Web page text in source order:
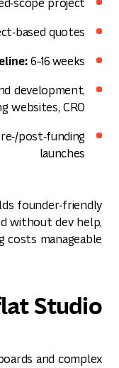
project
quotes
6–16 weeks
development,
websites, CRO
post‑funding
launches
founder‑friendly
without dev help,
costs manageable.
Studio
and complex